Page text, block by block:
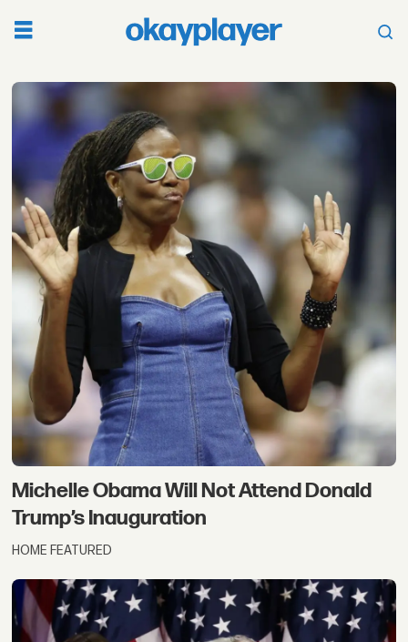
Tag:
presidential
election
Michelle Obama Will Not Attend Donald
Trump’s Inauguration
HOME FEATURED